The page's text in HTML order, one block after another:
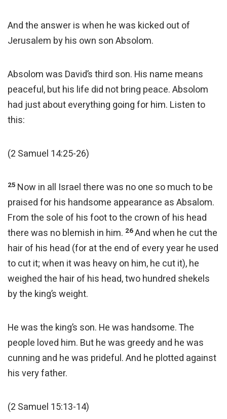
And the answer is when he was kicked out of
Jerusalem by his own son Absolom.
Absolom was David’s third son. His name means
peaceful, but his life did not bring peace. Absolom
had just about everything going for him. Listen to
this:
(2 Samuel 14:25-26)
25 Now in all Israel there was no one so much to be
praised for his handsome appearance as Absalom.
From the sole of his foot to the crown of his head
there was no blemish in him. 26And when he cut the
hair of his head (for at the end of every year he used
to cut it; when it was heavy on him, he cut it), he
weighed the hair of his head, two hundred shekels
by the king’s weight.
He was the king’s son. He was handsome. The
people loved him. But he was greedy and he was
cunning and he was prideful. And he plotted against
his very father.
(2 Samuel 15:13-14)